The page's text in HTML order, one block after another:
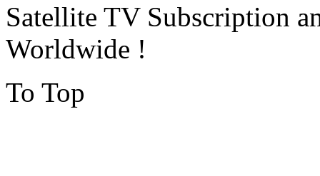
Satellite TV Subscription
Worldwide !
To Top